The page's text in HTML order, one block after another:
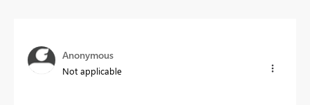
Anonymous
Not applicable